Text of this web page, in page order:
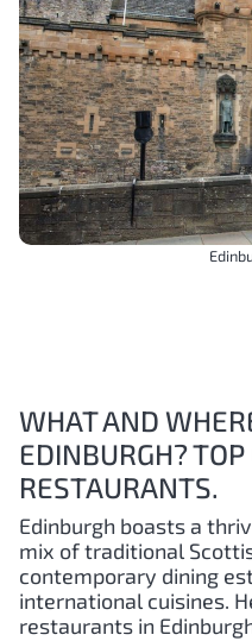
WHAT AND
EDINBURGH?
RESTAURANTS.
Edinburgh boasts a
mix of traditional
contemporary dining
international cuisines.
restaurants in